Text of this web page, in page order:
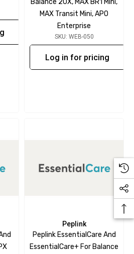
Balance 20X, MAX BR1 Mini,
MAX Transit Mini, APO
Enterprise
SKU: WEB-050
Log in for pricing
Peplink
Peplink EssentialCare And
EssentialCare+ For Balance